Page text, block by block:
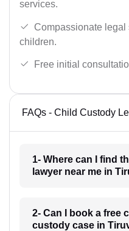
services.
Compassionate legal
children.
Free initial
FAQs - Child Custody
1- Where can I find
lawyer near me in
2- Can I book a free
custody case in